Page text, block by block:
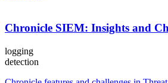
Chronicle SIEM: Insights and
logging
detection